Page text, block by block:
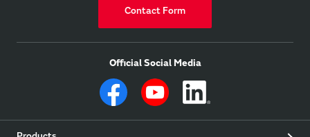
Contact Form
Official Social Media